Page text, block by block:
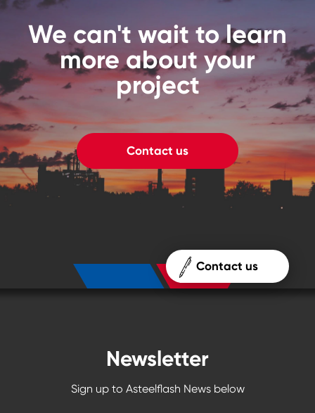
We can't wait to learn
more about your
project
Contact us
Contact us
Newsletter
Sign up to Asteelflash News below